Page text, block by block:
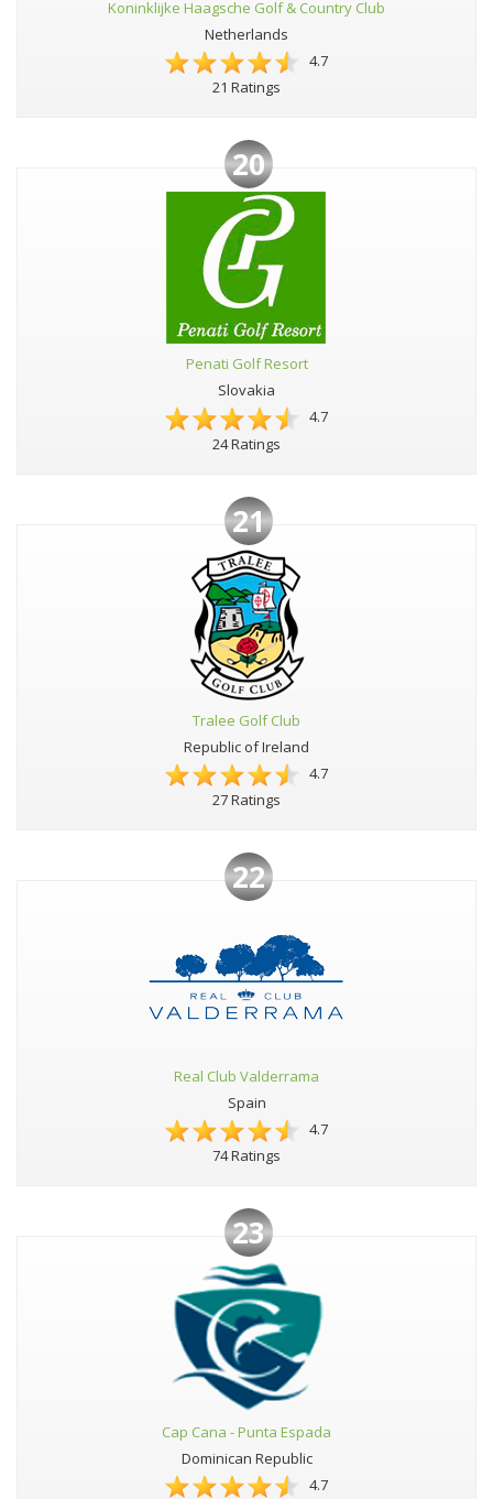
Koninklijke Haagsche Golf & Country Club
Netherlands
4.7
21 Ratings
20
Penati Golf Resort
Slovakia
4.7
24 Ratings
21
Tralee Golf Club
Republic of Ireland
4.7
27 Ratings
22
Real Club Valderrama
Spain
4.7
74 Ratings
23
Cap Cana - Punta Espada
Dominican Republic
4.7